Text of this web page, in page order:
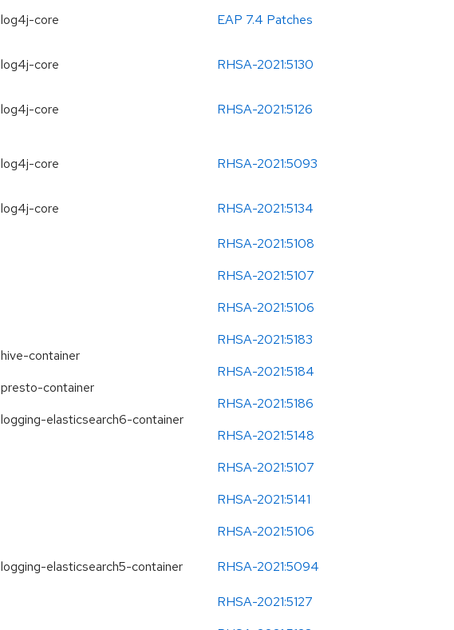
log4j-core EAP 7.4 Patches
log4j-core RHSA-2021:5130
log4j-core RHSA-2021:5126
log4j-core RHSA-2021:5093
log4j-core RHSA-2021:5134
hive-container
presto-container
logging-elasticsearch6-container
RHSA-2021:5108
RHSA-2021:5107
RHSA-2021:5106
RHSA-2021:5183
RHSA-2021:5184
RHSA-2021:5186
RHSA-2021:5148
RHSA-2021:5107
RHSA-2021:5141
RHSA-2021:5106
logging-elasticsearch5-container RHSA-2021:5094
RHSA-2021:5127